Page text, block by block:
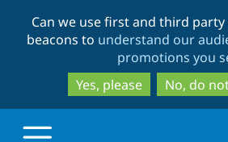
to
main
to
Can we use first and third
beacons to understand our
promotions you
Yes, please
No, do